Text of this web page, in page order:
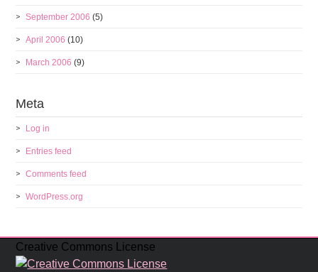
September 2006 (5)
April 2006 (10)
March 2006 (9)
Meta
Log in
Entries feed
Comments feed
WordPress.org
Creative Commons License